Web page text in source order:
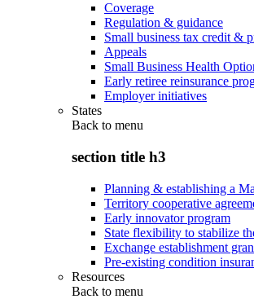
Coverage
Regulation & guidance
Small business tax credit &
Appeals
Small Business Health
Early retiree reinsurance
Employer initiatives
States
Back to menu
section title h3
Planning & establishing a
Territory cooperative
Early innovator program
State flexibility to stabilize
Exchange establishment
Pre-existing condition
Resources
Back to menu